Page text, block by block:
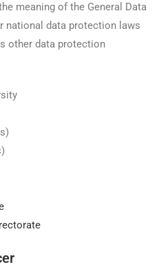
meaning of the General Data
national data protection laws
other data protection